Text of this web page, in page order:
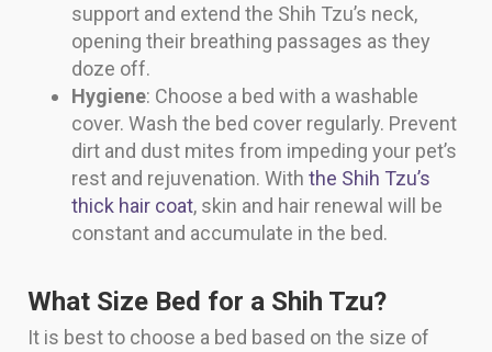
support and extend the Shih Tzu’s neck,
opening their breathing passages as they
doze off.
Hygiene: Choose a bed with a washable
cover. Wash the bed cover regularly. Prevent
dirt and dust mites from impeding your pet’s
rest and rejuvenation. With the Shih Tzu’s
thick hair coat, skin and hair renewal will be
constant and accumulate in the bed.
What Size Bed for a Shih Tzu?
It is best to choose a bed based on the size of